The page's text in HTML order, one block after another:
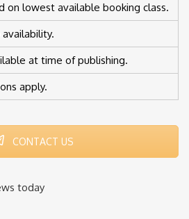
on lowest available booking class.
at time of publishing.
apply.
CONTACT US
today